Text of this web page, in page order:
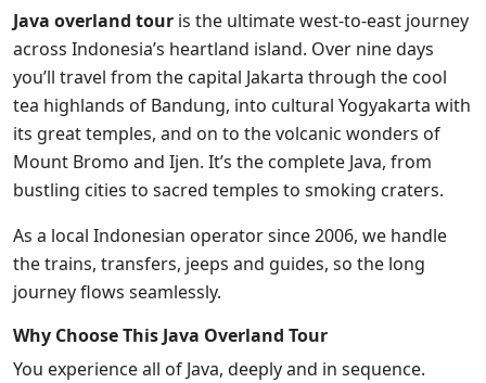
Java overland tour is the ultimate west-to-east journey
across Indonesia’s heartland island. Over nine days
you’ll travel from the capital Jakarta through the cool
tea highlands of Bandung, into cultural Yogyakarta with
its great temples, and on to the volcanic wonders of
Mount Bromo and Ijen. It’s the complete Java, from
bustling cities to sacred temples to smoking craters.
As a local Indonesian operator since 2006, we handle
the trains, transfers, jeeps and guides, so the long
journey flows seamlessly.
Why Choose This Java Overland Tour
You experience all of Java, deeply and in sequence.